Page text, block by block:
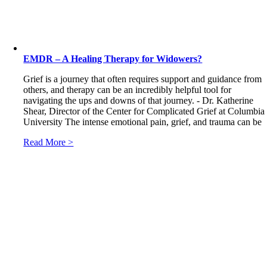
EMDR – A Healing Therapy for Widowers?
Grief is a journey that often requires support and guidance from
others, and therapy can be an incredibly helpful tool for
navigating the ups and downs of that journey. - Dr. Katherine
Shear, Director of the Center for Complicated Grief at Columbia
University The intense emotional pain, grief, and trauma can be
Read More >